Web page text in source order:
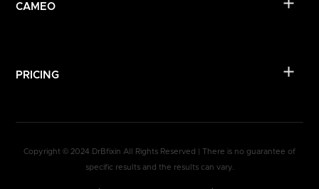
CAMEO
PRICING
Copyright © 2024 DrBfixin All Rights Reserved | There is no guarantee of
specific results and the results can vary.